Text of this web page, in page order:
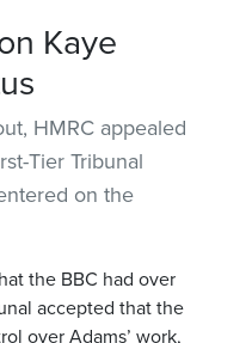
Kaye
HMRC appealed
Tier Tribunal
on the
the BBC had over
accepted that the
over Adams’ work,